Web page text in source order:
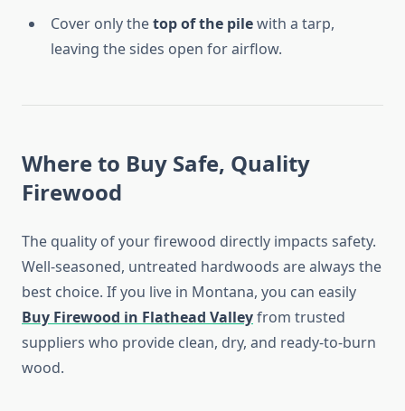
Cover only thetop of the pilewith a tarp,
leaving the sides open for airflow.
Where to Buy Safe, Quality
Firewood
The quality of your firewood directly impacts safety.
Well-seasoned, untreated hardwoods are always the
best choice. If you live in Montana, you can easily
Buy Firewood in Flathead Valleyfrom trusted
suppliers who provide clean, dry, and ready-to-burn
wood.